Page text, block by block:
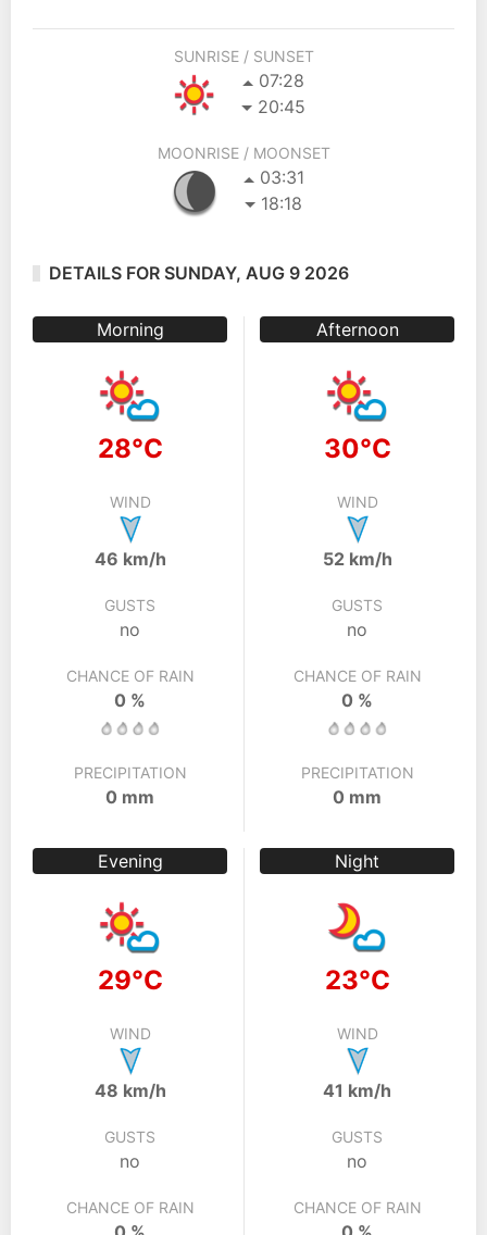
SUNRISE / SUNSET
07:28
20:45
MOONRISE / MOONSET
03:31
18:18
DETAILS FOR SUNDAY, AUG 9 2026
Morning
28°C
WIND
46 km/h
GUSTS
no
CHANCE OF RAIN
0 %
PRECIPITATION
0 mm
Afternoon
30°C
WIND
52 km/h
GUSTS
no
CHANCE OF RAIN
0 %
PRECIPITATION
0 mm
Evening
29°C
WIND
48 km/h
GUSTS
no
CHANCE OF RAIN
Night
23°C
WIND
41 km/h
GUSTS
no
CHANCE OF RAIN